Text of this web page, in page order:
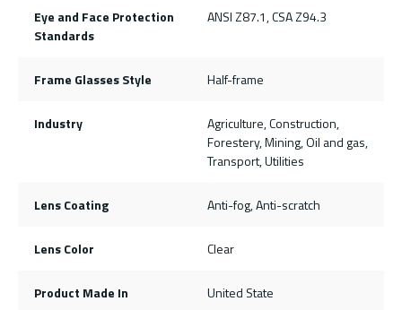
Eye and Face Protection
Standards
ANSI Z87.1, CSA Z94.3
Frame Glasses Style Half-frame
Industry
Agriculture, Construction,
Forestery, Mining, Oil and gas,
Transport, Utilities
Lens Coating Anti-fog, Anti-scratch
Lens Color Clear
Product Made In United State